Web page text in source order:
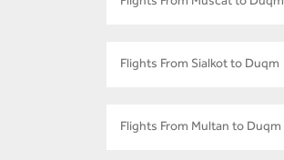
Flights From Sialkot to Duqm
Flights From Multan to Duqm